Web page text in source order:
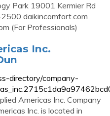
Park 19001 Kermier Rd
daikincomfort.com
(For Professionals)
Inc.
directory/company-
Americas Inc. Company
Inc. is located in